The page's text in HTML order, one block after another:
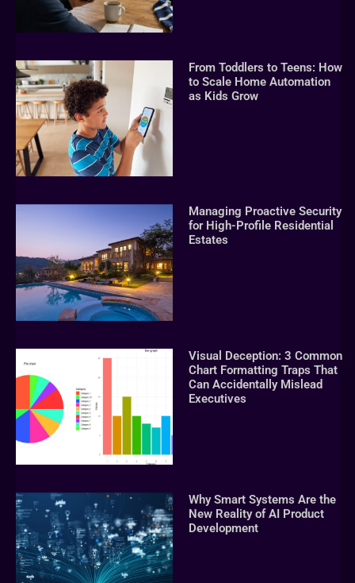
From Toddlers to Teens: How
to Scale Home Automation
as Kids Grow
Managing Proactive Security
for High-Profile Residential
Estates
Visual Deception: 3 Common
Chart Formatting Traps That
Can Accidentally Mislead
Executives
Why Smart Systems Are the
New Reality of AI Product
Development